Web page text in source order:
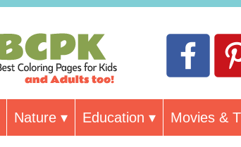
Nature Education Movies &